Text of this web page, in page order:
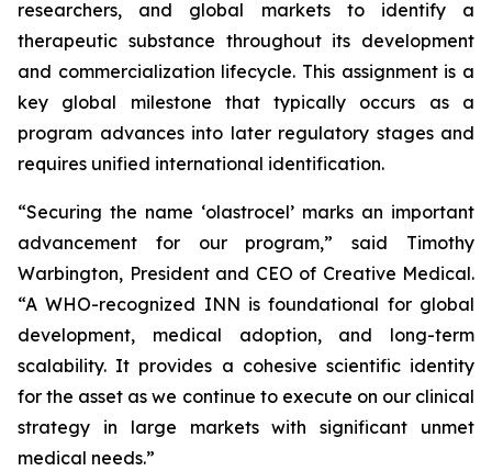
researchers, and global markets to identify a
therapeutic substance throughout its development
and commercialization lifecycle. This assignment is a
key global milestone that typically occurs as a
program advances into later regulatory stages and
requires unified international identification.
“Securing the name ‘olastrocel’ marks an important
advancement for our program,” said Timothy
Warbington, President and CEO of Creative Medical.
“A WHO-recognized INN is foundational for global
development, medical adoption, and long-term
scalability. It provides a cohesive scientific identity
for the asset as we continue to execute on our clinical
strategy in large markets with significant unmet
medical needs.”